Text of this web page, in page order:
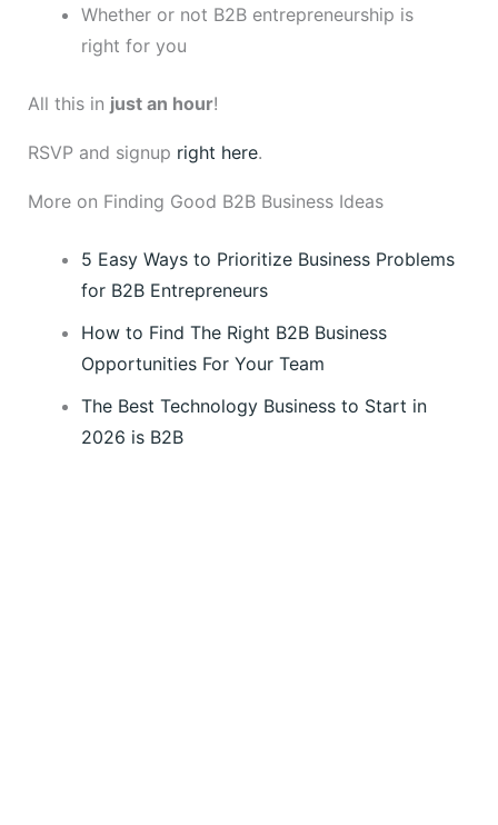
Whether or not B2B entrepreneurship is
right for you
All this in just an hour!
RSVP and signup right here.
More on Finding Good B2B Business Ideas
5 Easy Ways to Prioritize Business Problems
for B2B Entrepreneurs
How to Find The Right B2B Business
Opportunities For Your Team
The Best Technology Business to Start in
2026 is B2B